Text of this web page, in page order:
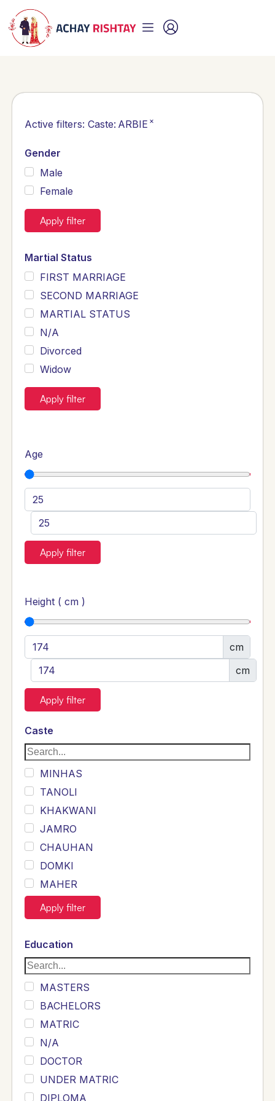
Active filters: Caste: ARBIE ×
Gender
Male
Female
Apply filter
Martial Status
FIRST MARRIAGE
SECOND MARRIAGE
MARTIAL STATUS
N/A
Divorced
Widow
Apply filter
Age
Apply filter
Height ( cm )
cm
cm
Apply filter
Caste
MINHAS
TANOLI
KHAKWANI
JAMRO
CHAUHAN
DOMKI
MAHER
JOYIA
DUMRAH
SAHU
KHALIL
Siddique
Sewag
Sarangzai
Khojo
Sulemankhail
Ghouri
Randhawa
Apply filter
Education
MASTERS
BACHELORS
MATRIC
N/A
DOCTOR
UNDER MATRIC
DIPLOMA